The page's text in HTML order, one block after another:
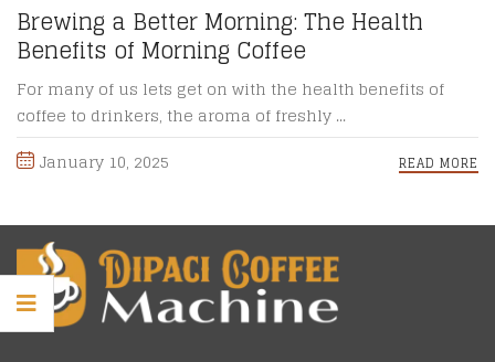
Brewing a Better Morning: The Health
Benefits of Morning Coffee
For many of us lets get on with the health benefits of
coffee to drinkers, the aroma of freshly ...
January 10, 2025
READ MORE